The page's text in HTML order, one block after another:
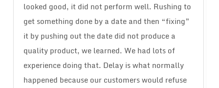
looked good, it did not perform well. Rushing to
get something done by a date and then “fixing”
it by pushing out the date did not produce a
quality product, we learned. We had lots of
experience doing that. Delay is what normally
happened because our customers would refuse